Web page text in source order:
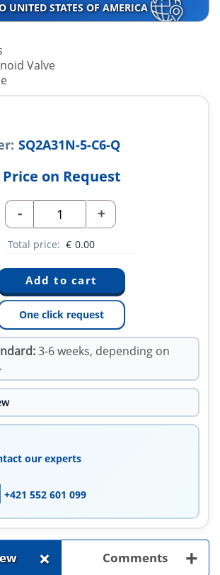
UNITED STATES OF AMERICA
Valve
SQ2A31N-5-C6-Q
Price on Request
- +
Total price: € 0.00
One click request
3-6 weeks, depending on
our experts
+421 552 601 099
+ Comments +